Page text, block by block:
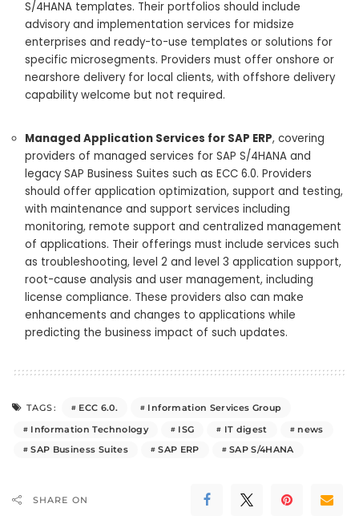
S/4HANA templates. Their portfolios should include
advisory and implementation services for midsize
enterprises and ready-to-use templates or solutions for
specific microsegments. Providers must offer onshore or
nearshore delivery for local clients, with offshore delivery
capability welcome but not required.
Managed Application Services for SAP ERP, covering
providers of managed services for SAP S/4HANA and
legacy SAP Business Suites such as ECC 6.0. Providers
should offer application optimization, support and testing,
with maintenance and support services including
monitoring, remote support and centralized management
of applications. Their offerings must include services such
as troubleshooting, level 2 and level 3 application support,
root-cause analysis and user management, including
license compliance. These providers also can make
enhancements and changes to applications while
predicting the business impact of such updates.
TAGS: ECC 6.0.
Information Services Group
Information Technology
ISG IT digest
news
SAP Business Suites
SAP ERP SAP S/4HANA
SHARE ON